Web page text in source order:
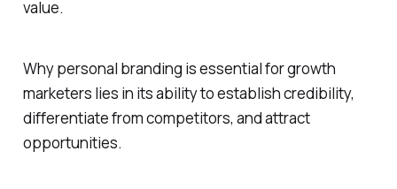
value.
Why personal branding is essential for growth
marketers lies in its ability to establish credibility,
differentiate from competitors, and attract
opportunities.